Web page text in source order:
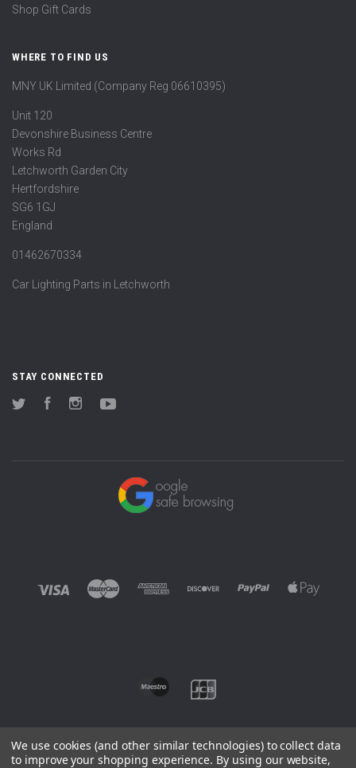
Shop Gift Cards
WHERE TO FIND US
MNY UK Limited (Company Reg 06610395)
Unit 120
Devonshire Business Centre
Works Rd
Letchworth Garden City
Hertfordshire
SG6 1GJ
England
01462670334
Car Lighting Parts in Letchworth
STAY CONNECTED
Twitter FacebookInstagram
We use cookies (and other similar technologies) to collect data
to improve your shopping experience. By using our website,